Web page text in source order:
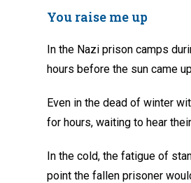
You raise me up
In the Nazi prison camps
hours before the sun came
Even in the dead of winter
for hours, waiting to hear
In the cold, the fatigue of
point the fallen prisoner